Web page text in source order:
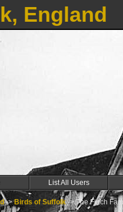
England
List All Users
->Birds of Suffolk->The Finch